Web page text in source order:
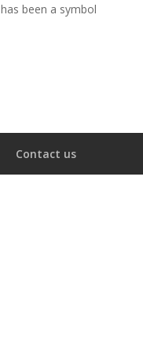
been a symbol
Contact us